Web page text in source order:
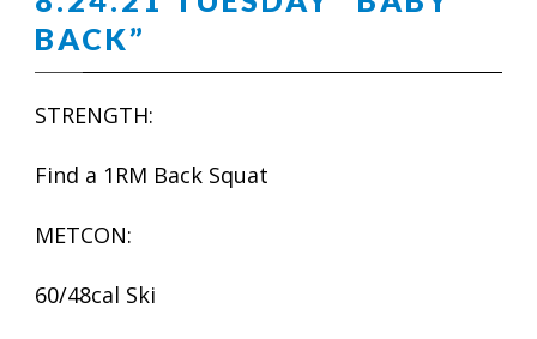
BACK”
STRENGTH:
Find a 1RM Back Squat
METCON:
60/48cal Ski